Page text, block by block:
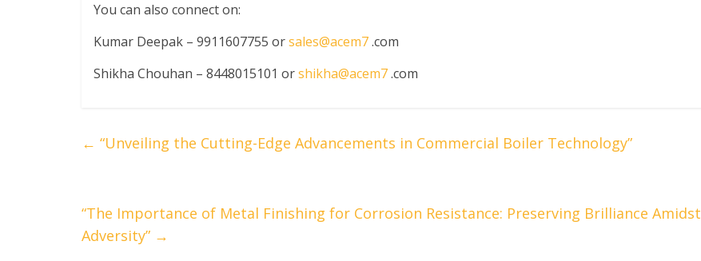
You can also connect on:
Kumar Deepak – 9911607755 orsales@acem7.com
Shikha Chouhan – 8448015101 orshikha@acem7.com
← “Unveiling the Cutting-Edge Advancements in Commercial Boiler Technology”
“The Importance of Metal Finishing for Corrosion Resistance: Preserving Brilliance Amidst
Adversity” →